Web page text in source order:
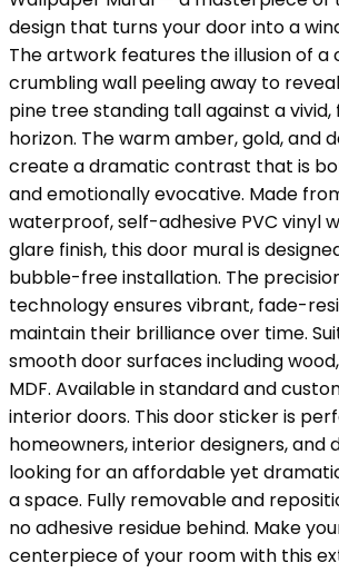
design that turns your door into a
The artwork features the illusion of a
crumbling wall peeling away to
pine tree standing tall against a vivid,
horizon. The warm amber, gold, and
create a dramatic contrast that is
and emotionally evocative. Made
waterproof, self-adhesive PVC vinyl
glare finish, this door mural is
bubble-free installation. The
technology ensures vibrant, fade-
maintain their brilliance over time.
smooth door surfaces including
MDF. Available in standard and
interior doors. This door sticker is
homeowners, interior designers, and
looking for an affordable yet
a space. Fully removable and
no adhesive residue behind. Make
centerpiece of your room with this